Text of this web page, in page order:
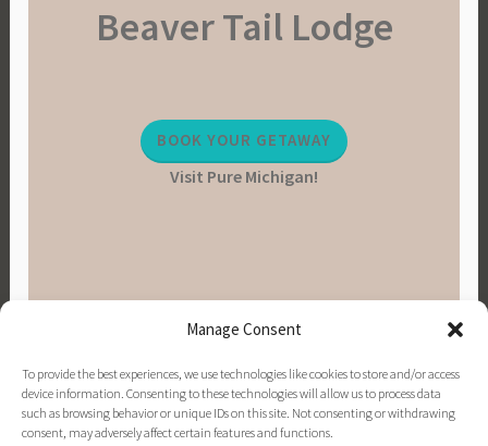
Manage Consent
To provide the best experiences, we use technologies like cookies to store and/or access
device information. Consenting to these technologies will allow us to process data
such as browsing behavior or unique IDs on this site. Not consenting or withdrawing
consent, may adversely affect certain features and functions.
Beaver Tail Lodge
BOOK YOUR GETAWAY
Visit Pure Michigan!
PINTEREST
INSTAGRAM
FACEBOOK
EMAIL